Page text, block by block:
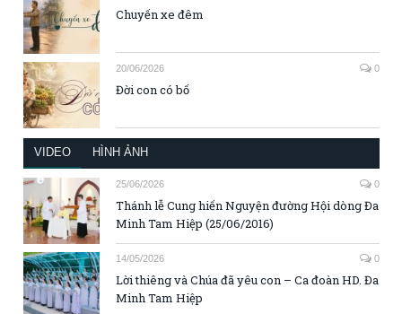
Chuyến xe đêm
20/06/2026 0
Đời con có bố
VIDEO HÌNH ẢNH
25/06/2026 0
Thánh lễ Cung hiến Nguyện đường Hội dòng Đa
Minh Tam Hiệp (25/06/2016)
14/05/2026 0
Lời thiêng và Chúa đã yêu con – Ca đoàn HD. Đa
Minh Tam Hiệp